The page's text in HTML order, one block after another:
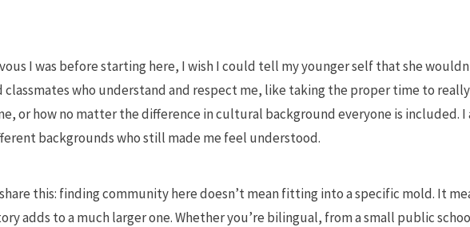
I was before starting here, I wish I could tell my younger self that she
classmates who understand and respect me, like taking the proper time to really
or how no matter the difference in cultural background everyone is included. I
backgrounds who still made me feel understood.
this: finding community here doesn’t mean fitting into a specific mold. It
adds to a much larger one. Whether you’re bilingual, from a small public